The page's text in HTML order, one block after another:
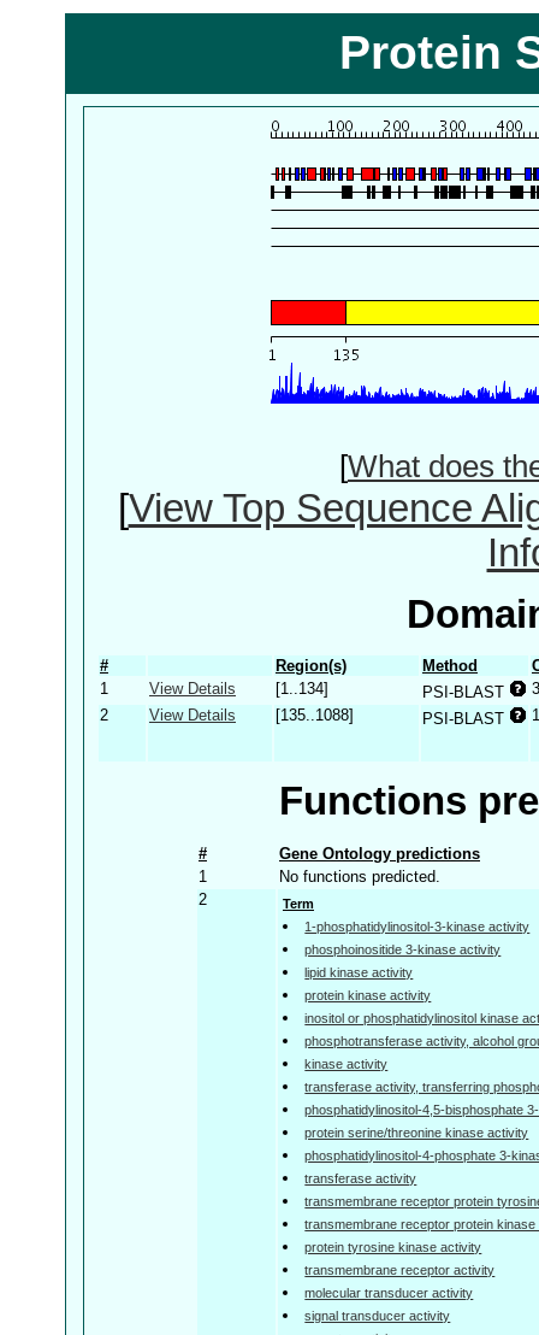
Protein
[What does
[View Top Sequence
# Region(s) Method
1
View Details [1..134] PSI-BLAST
2
View Details [135..1088] PSI-BLAST
Functions
#
Gene Ontology predictions
1
No functions predicted.
2
Term
1-phosphatidylinositol-3-kinase activity
phosphoinositide 3-kinase activity
lipid kinase activity
protein kinase activity
inositol or phosphatidylinositol kinase
phosphotransferase activity, alcohol
kinase activity
transferase activity, transferring
phosphatidylinositol-4,5-bisphosphate
protein serine/threonine kinase activity
phosphatidylinositol-4-phosphate 3-
transferase activity
transmembrane receptor protein
transmembrane receptor protein kinase
protein tyrosine kinase activity
transmembrane receptor activity
molecular transducer activity
signal transducer activity